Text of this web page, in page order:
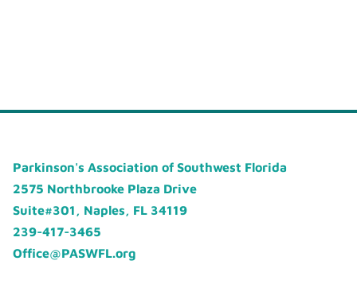
Parkinson's Association of Southwest Florida
2575 Northbrooke Plaza Drive
Suite#301, Naples, FL 34119
239-417-3465
Office@PASWFL.org